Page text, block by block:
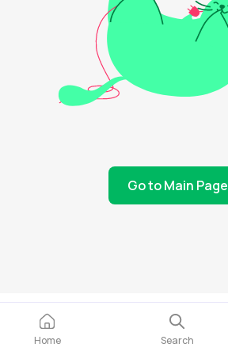
Go to Main Page
Home Search